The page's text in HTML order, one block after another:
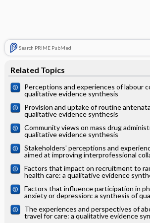
Search PRIME PubMed
Related Topics
Perceptions and experiences of labour
qualitative evidence synthesis
Provision and uptake of routine
qualitative evidence synthesis
Community views on mass drug
qualitative evidence synthesis
Stakeholders' perceptions and
aimed at improving interprofessional
Factors that impact on recruitment to
health care: a qualitative evidence
Factors that influence participation in
anxiety or depression: a synthesis of
The experiences and perspectives of
travel for care: a qualitative evidence